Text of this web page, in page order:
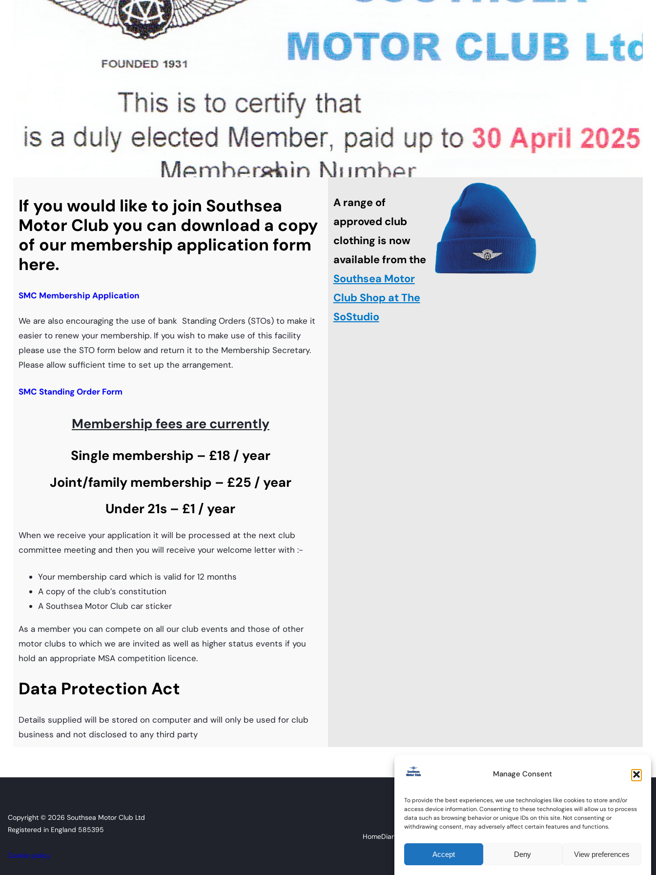
Manage Consent
To provide the best experiences, we use technologies like cookies to store and/or
access device information. Consenting to these technologies will allow us to process
data such as browsing behavior or unique IDs on this site. Not consenting or
withdrawing consent, may adversely affect certain features and functions.
Accept Deny View preferences
If you would like to join Southsea
Motor Club you can download a copy
of our membership application form
here.
SMC Membership Application
We are also encouraging the use of bank Standing Orders (STOs) to make it
easier to renew your membership. If you wish to make use of this facility
please use the STO form below and return it to the Membership Secretary.
Please allow sufficient time to set up the arrangement.
SMC Standing Order Form
Membership fees are currently
Single membership – £18 / year
Joint/family membership – £25 / year
Under 21s – £1 / year
When we receive your application it will be processed at the next club
committee meeting and then you will receive your welcome letter with :-
Your membership card which is valid for 12 months
A copy of the club’s constitution
A Southsea Motor Club car sticker
As a member you can compete on all our club events and those of other
motor clubs to which we are invited as well as higher status events if you
hold an appropriate MSA competition licence.
Data Protection Act
Details supplied will be stored on computer and will only be used for club
business and not disclosed to any third party
A range of
approved club
clothing is now
available from the
Southsea Motor
Club Shop at The
SoStudio
Copyright © 2026 Southsea Motor Club Ltd
Registered in England 585395
Cookie policy
HomeDiary